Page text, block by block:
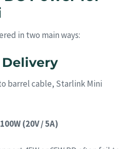
in two main ways:
Delivery
barrel cable, Starlink Mini
(20V / 5A)